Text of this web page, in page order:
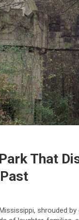
That
shrouded